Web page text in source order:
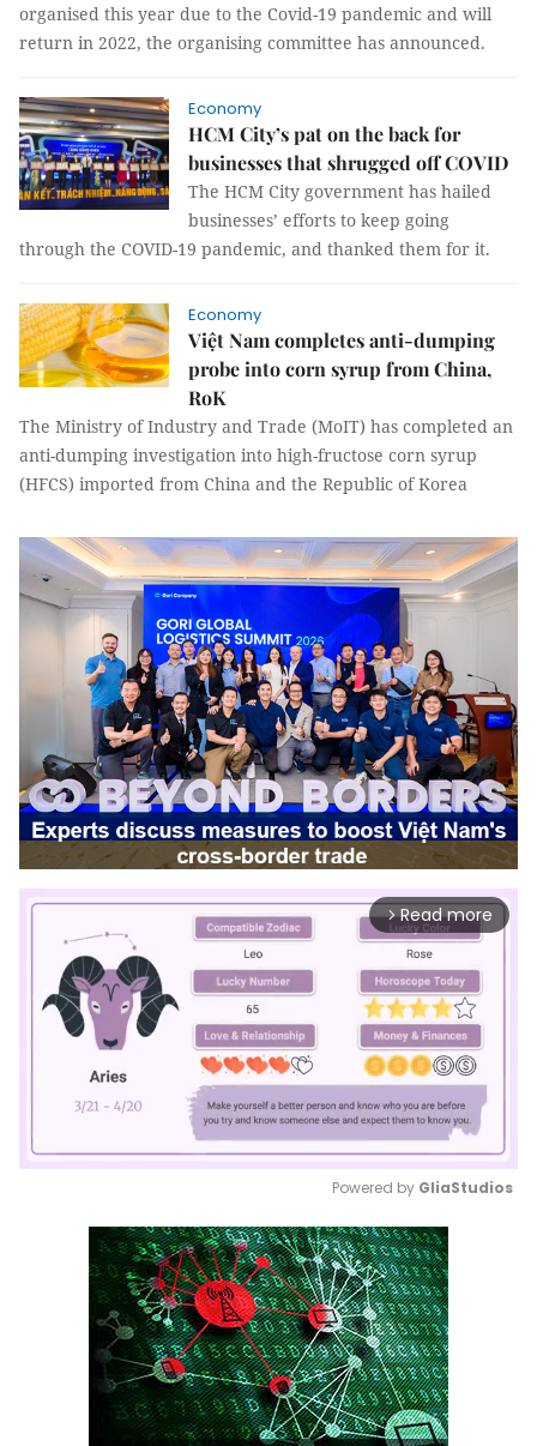
organised this year due to the Covid-19 pandemic and will
return in 2022, the organising committee has announced.
Economy
HCM City’s pat on the back for
businesses that shrugged off COVID
The HCM City government has hailed
businesses’ efforts to keep going
through the COVID-19 pandemic, and thanked them for it.
Economy
Việt Nam completes anti-dumping
probe into corn syrup from China,
RoK
The Ministry of Industry and Trade (MoIT) has completed an
anti-dumping investigation into high-fructose corn syrup
(HFCS) imported from China and the Republic of Korea
arrow_forward_ios Read more
Mute
Powered by GliaStudios